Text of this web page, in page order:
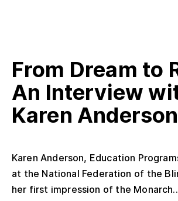
From Dream to
An Interview
Karen Anderson
Karen Anderson, Education
at the National Federation of the
her first impression of the